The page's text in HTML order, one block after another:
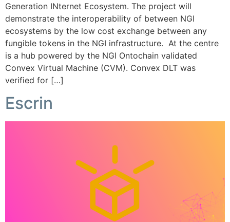
Generation INternet Ecosystem. The project will
demonstrate the interoperability of between NGI
ecosystems by the low cost exchange between any
fungible tokens in the NGI infrastructure. At the centre
is a hub powered by the NGI Ontochain validated
Convex Virtual Machine (CVM). Convex DLT was
verified for […]
Escrin